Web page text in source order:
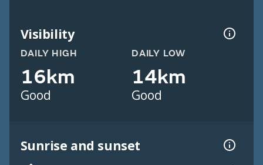
Visibility
DAILY HIGH
16km
Good
DAILY LOW
14km
Good
Sunrise and sunset